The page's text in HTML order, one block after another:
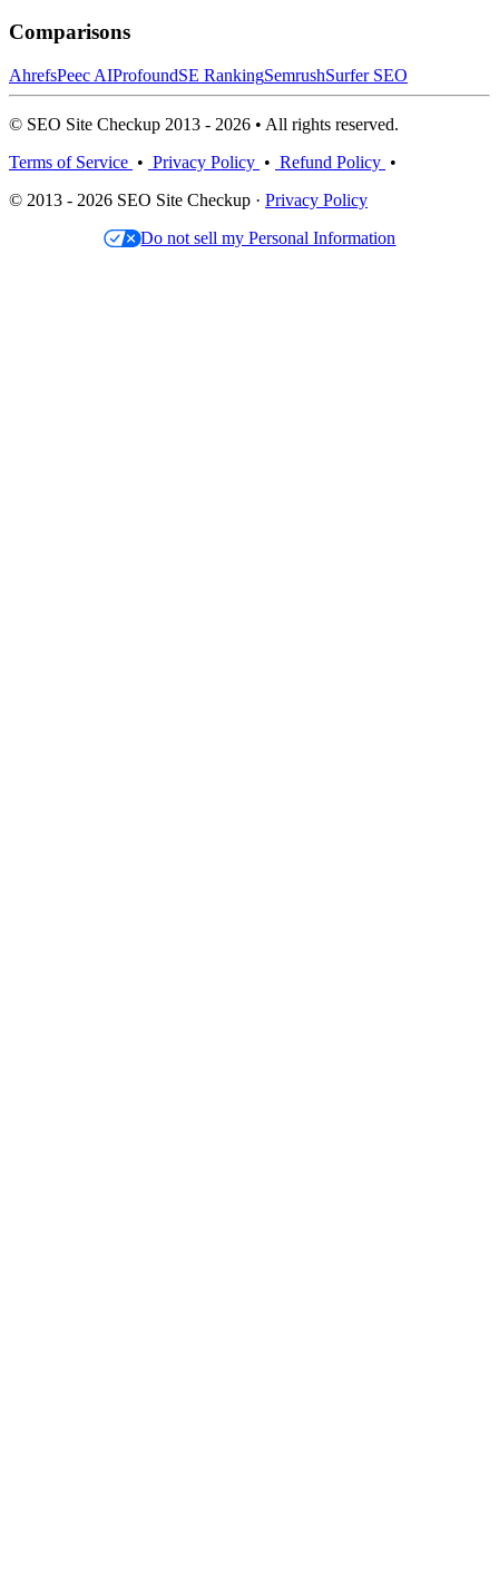
Comparisons
AhrefsPeec AIProfoundSE RankingSemrushSurfer SEO
© SEO Site Checkup 2013 - 2026 • All rights reserved.
Terms of Service • Privacy Policy • Refund Policy •
© 2013 - 2026 SEO Site Checkup · Privacy Policy
Do not sell my Personal Information